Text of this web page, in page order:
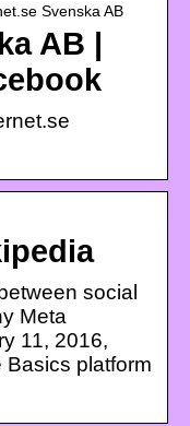
Svenska AB
AB |
social
Meta
11, 2016,
platform